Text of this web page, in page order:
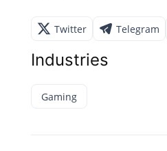
Twitter Telegram
Industries
Gaming